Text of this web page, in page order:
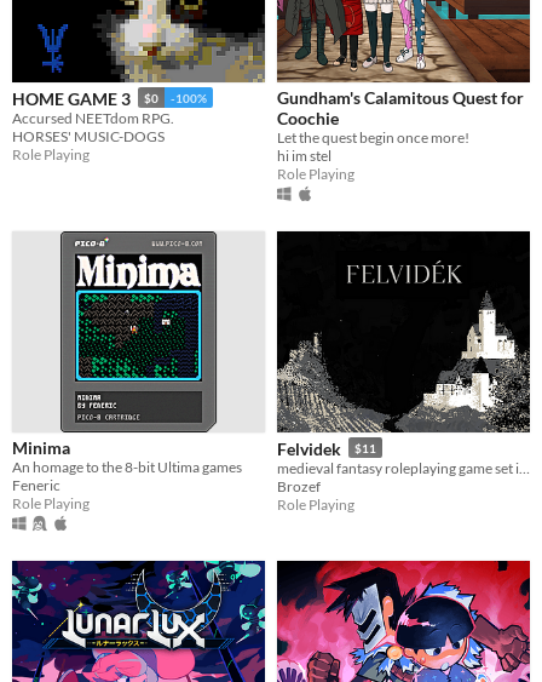
HOME GAME 3 $0 -100%
Accursed NEETdom RPG.
HORSES' MUSIC-DOGS
Role Playing
Gundham's Calamitous Quest for
Coochie
Let the quest begin once more!
hi im stel
Role Playing
Minima
An homage to the 8-bit Ultima games
Feneric
Role Playing
Felvidek $11
Brozef
Role Playing